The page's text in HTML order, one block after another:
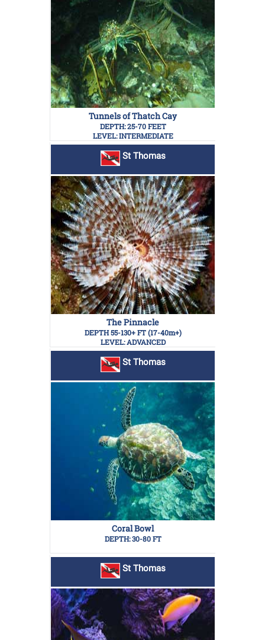
Tunnels of Thatch Cay
DEPTH: 25-70 FEET
LEVEL: INTERMEDIATE
St Thomas
The Pinnacle
DEPTH 55-130+ FT (17-40m+)
LEVEL: ADVANCED
St Thomas
Coral Bowl
DEPTH: 30-80 FT
St Thomas